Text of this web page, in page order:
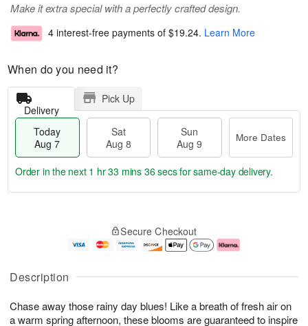
Description
Chase away those rainy day blues! Like a breath of fresh air on
a warm spring afternoon, these blooms are guaranteed to inspire
Make it extra special with a perfectly crafted design.
4 interest-free payments of $19.24. Learn More
When do you need it?
Delivery
Pick Up
Today
Aug 7
Sat
Aug 8
Sun
Aug 9
More Dates
u
7
g
g
e
t
s
Order in the next 1 hr 33 mins 35 secsfor same-day delivery.
Secure Checkout